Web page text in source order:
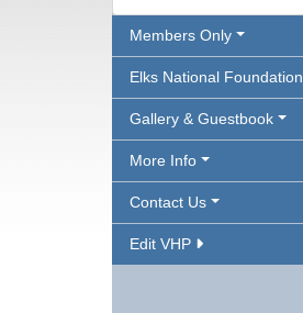
Members Only
Elks National Foundation
Gallery & Guestbook
More Info
Contact Us
Edit VHP